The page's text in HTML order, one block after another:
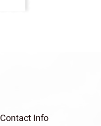
Contact Info